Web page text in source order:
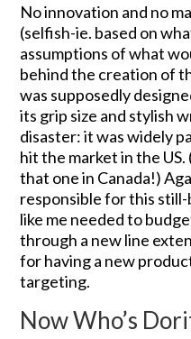
No innovation and no
(selfish-ie. based on
assumptions of what
behind the creation of
was supposedly
its grip size and stylish
disaster: it was widely
hit the market in the
that one in Canada!)
responsible for this
like me needed to
through a new line
for having a new
targeting.
Now Who’s